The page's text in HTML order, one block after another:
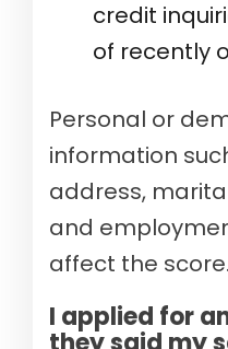
credit
of recently
Personal or
information
address,
and
affect the score.
I applied for